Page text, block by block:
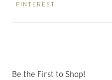
PINTEREST
Be the First to Shop!